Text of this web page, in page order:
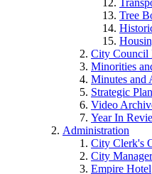
Tree
City Council
Minorities
Minutes and
Strategic Plan
Video
Year In
Administration
City Clerk's
City
Empire Hotel